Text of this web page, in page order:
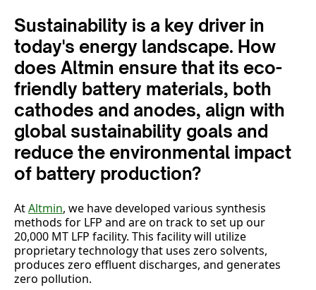
Sustainability is a key driver in
today's energy landscape. How
does Altmin ensure that its eco-
friendly battery materials, both
cathodes and anodes, align with
global sustainability goals and
reduce the environmental impact
of battery production?
AtAltmin, we have developed various synthesis
methods for LFP and are on track to set up our
20,000 MT LFP facility. This facility will utilize
proprietary technology that uses zero solvents,
produces zero effluent discharges, and generates
zero pollution.